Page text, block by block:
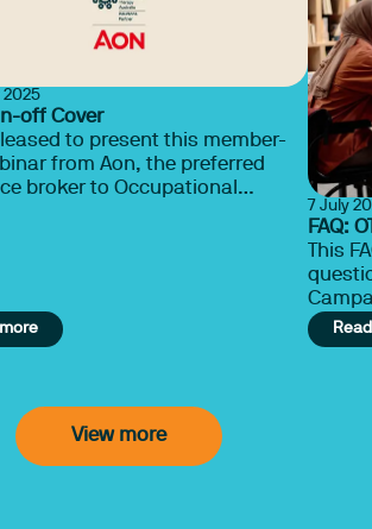
2025
off Cover
to present this member-
from Aon, the preferred
broker to Occupational
7 July
FAQ:
This
View more